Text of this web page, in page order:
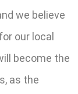
we believe
our local
become the
as the